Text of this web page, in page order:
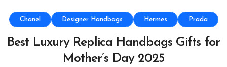
Chanel Designer Handbags Hermes Prada
Best Luxury Replica Handbags Gifts for
Mother’s Day 2025